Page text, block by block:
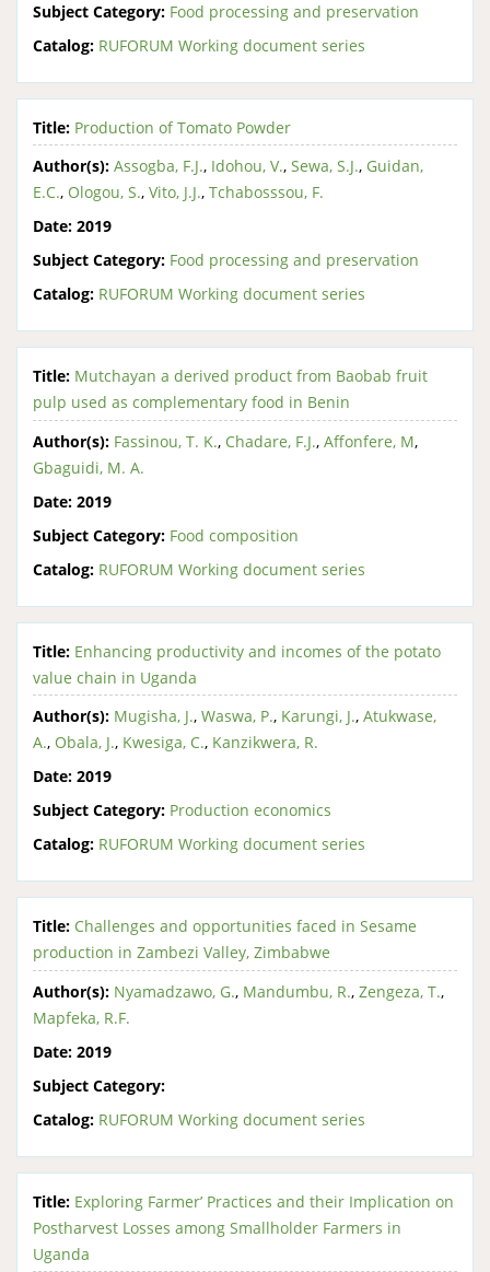
Subject Category: Food processing and preservation
Catalog: RUFORUM Working document series
Title: Production of Tomato Powder
Author(s): Assogba, F.J., Idohou, V., Sewa, S.J., Guidan,
E.C., Ologou, S., Vito, J.J., Tchabosssou, F.
Date: 2019
Subject Category: Food processing and preservation
Catalog: RUFORUM Working document series
Title: Mutchayan a derived product from Baobab fruit
pulp used as complementary food in Benin
Author(s): Fassinou, T. K., Chadare, F.J., Affonfere, M,
Gbaguidi, M. A.
Date: 2019
Subject Category: Food composition
Catalog: RUFORUM Working document series
Title: Enhancing productivity and incomes of the potato
value chain in Uganda
Author(s): Mugisha, J., Waswa, P., Karungi, J., Atukwase,
A., Obala, J., Kwesiga, C., Kanzikwera, R.
Date: 2019
Subject Category: Production economics
Catalog: RUFORUM Working document series
Title: Challenges and opportunities faced in Sesame
production in Zambezi Valley, Zimbabwe
Author(s): Nyamadzawo, G., Mandumbu, R., Zengeza, T.,
Mapfeka, R.F.
Date: 2019
Subject Category:
Catalog: RUFORUM Working document series
Title: Exploring Farmer’ Practices and their Implication on
Postharvest Losses among Smallholder Farmers in
Uganda